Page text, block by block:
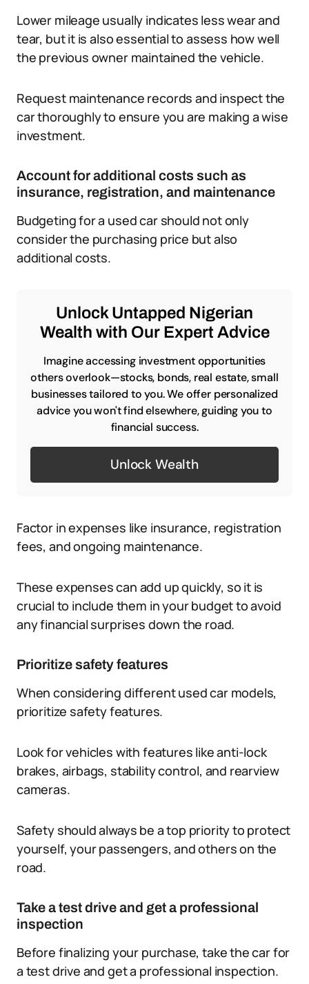
Lower mileage usually indicates less wear and
tear, but it is also essential to assess how well
the previous owner maintained the vehicle.
Request maintenance records and inspect the
car thoroughly to ensure you are making a wise
investment.
Account for additional costs such as
insurance, registration, and maintenance
Budgeting for a used car should not only
consider the purchasing price but also
additional costs.
Unlock Untapped Nigerian
Wealth with Our Expert Advice
Imagine accessing investment opportunities
others overlook—stocks, bonds, real estate, small
businesses tailored to you. We offer personalized
advice you won't find elsewhere, guiding you to
financial success.
Unlock Wealth
Factor in expenses like insurance, registration
fees, and ongoing maintenance.
These expenses can add up quickly, so it is
crucial to include them in your budget to avoid
any financial surprises down the road.
Prioritize safety features
When considering different used car models,
prioritize safety features.
Look for vehicles with features like anti-lock
brakes, airbags, stability control, and rearview
cameras.
Safety should always be a top priority to protect
yourself, your passengers, and others on the
road.
Take a test drive and get a professional
inspection
Before finalizing your purchase, take the car for
a test drive and get a professional inspection.